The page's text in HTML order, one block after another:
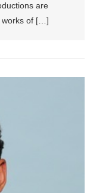
are
works of […]